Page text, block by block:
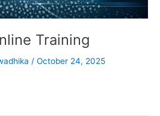
Training
/ October 24, 2025